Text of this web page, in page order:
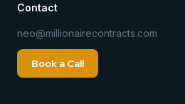
Contact
neo@millionairecontracts.com
Book a Call